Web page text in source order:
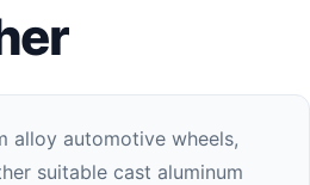
alloy automotive wheels,
suitable cast aluminum